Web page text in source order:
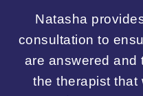
Natasha
consultation to
are answered and
the therapist that